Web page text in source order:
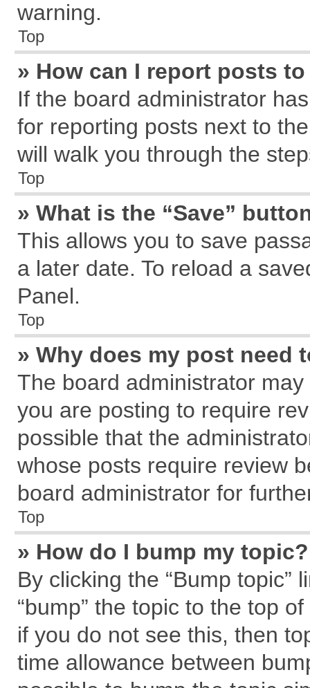
warning.
Top
» How can I report posts
If the board administrator
for reporting posts next to
will walk you through the
Top
» What is the “Save”
This allows you to save
a later date. To reload a
Panel.
Top
» Why does my post need
The board administrator
you are posting to require
possible that the
whose posts require review
board administrator for
Top
» How do I bump my topic?
By clicking the “Bump topic”
“bump” the topic to the top
if you do not see this, then
time allowance between